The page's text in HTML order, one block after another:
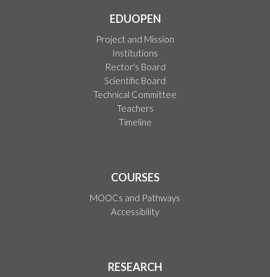
EDUOPEN
Project and Mission
Institutions
Rector's Board
Scientific Board
Technical Committee
Teachers
Timeline
COURSES
MOOCs and Pathways
Accessibility
RESEARCH